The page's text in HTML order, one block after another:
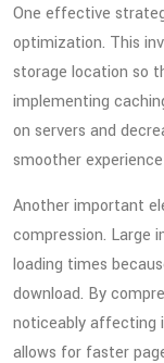
One effective
optimization. This
storage location so
implementing
on servers and
smoother
Another important
compression. Large
loading times
download. By
noticeably affecting
allows for faster